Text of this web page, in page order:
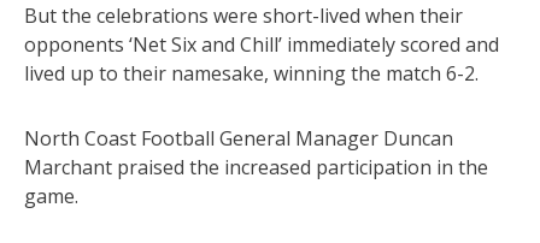
But the celebrations were short-lived when their
opponents ‘Net Six and Chill’ immediately scored and
lived up to their namesake, winning the match 6-2.
North Coast Football General Manager Duncan
Marchant praised the increased participation in the
game.